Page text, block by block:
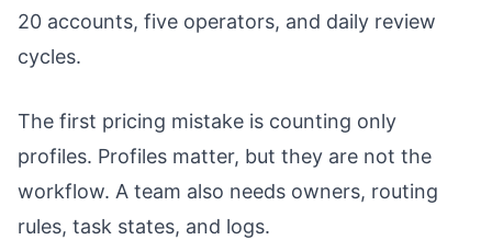
20 accounts, five operators, and daily review
cycles.
The first pricing mistake is counting only
profiles. Profiles matter, but they are not the
workflow. A team also needs owners, routing
rules, task states, and logs.